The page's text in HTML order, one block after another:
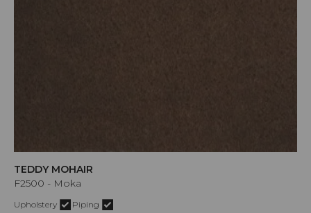
TEDDY MOHAIR
F2500 - Moka
Upholstery Piping